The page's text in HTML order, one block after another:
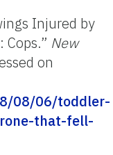
Injured by
New
on
08/06/toddler-
that-fell-